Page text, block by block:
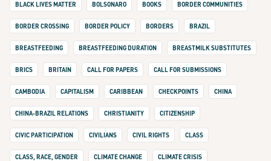
BLACK LIVES MATTER BOLSONARO BOOKS BORDER COMMUNITIES
BORDER CROSSING BORDER POLICY BORDERS BRAZIL
BREASTFEEDING BREASTFEEDING DURATION BREASTMILK SUBSTITUTES
BRICS BRITAIN CALL FOR PAPERS CALL FOR SUBMISSIONS
CAMBODIA CAPITALISM CARIBBEAN CHECKPOINTS CHINA
CHINA-BRAZIL RELATIONS CHRISTIANITY CITIZENSHIP
CIVIC PARTICIPATION CIVILIANS CIVIL RIGHTS CLASS
CLASS, RACE, GENDER CLIMATE CHANGE CLIMATE CRISIS